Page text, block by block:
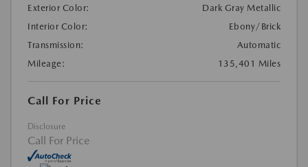
Exterior Color:
Dark Gray Metallic
Interior Color:
Ebony/Brick
Transmission:
Automatic
Mileage:
135,401 Miles
Call For Price
Disclosure
Call For Price